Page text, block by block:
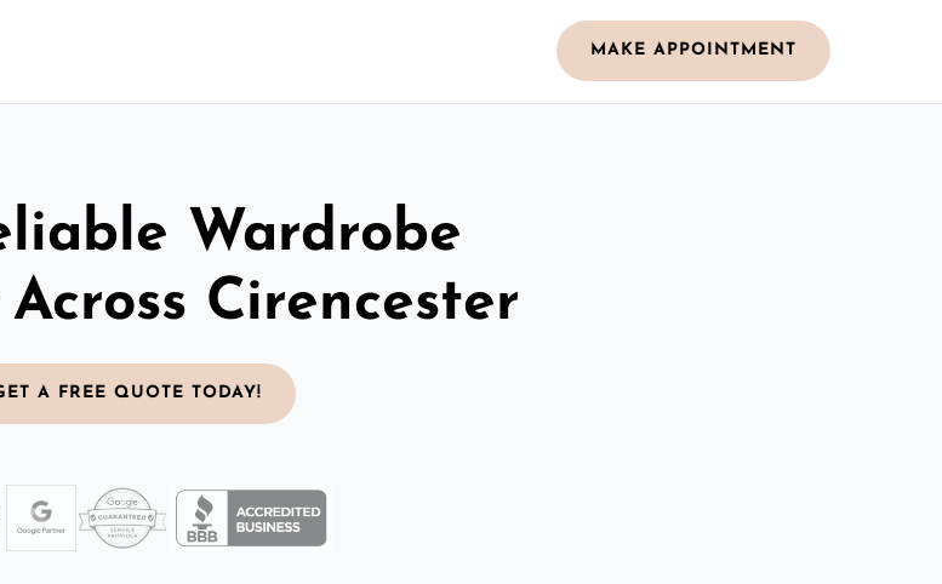
MAKE APPOINTMENT
Wardrobe
Cirencester
A FREE QUOTE TODAY!